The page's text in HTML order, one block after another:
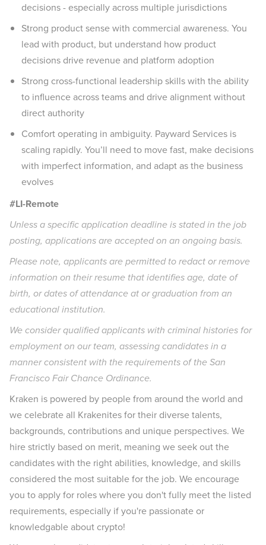
decisions - especially across multiple jurisdictions
Strong product sense with commercial awareness. You
lead with product, but understand how product
decisions drive revenue and platform adoption
Strong cross-functional leadership skills with the ability
to influence across teams and drive alignment without
direct authority
Comfort operating in ambiguity. Payward Services is
scaling rapidly. You’ll need to move fast, make decisions
with imperfect information, and adapt as the business
evolves
#LI-Remote
Unless a specific application deadline is stated in the job
posting, applications are accepted on an ongoing basis.
Please note, applicants are permitted to redact or remove
information on their resume that identifies age, date of
birth, or dates of attendance at or graduation from an
educational institution.
We consider qualified applicants with criminal histories for
employment on our team, assessing candidates in a
manner consistent with the requirements of the San
Francisco Fair Chance Ordinance.
Kraken is powered by people from around the world and
we celebrate all Krakenites for their diverse talents,
backgrounds, contributions and unique perspectives. We
hire strictly based on merit, meaning we seek out the
candidates with the right abilities, knowledge, and skills
considered the most suitable for the job. We encourage
you to apply for roles where you don't fully meet the listed
requirements, especially if you're passionate or
knowledgable about crypto!